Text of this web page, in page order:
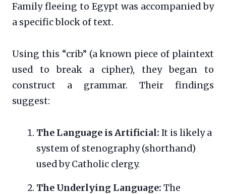
Family fleeing to Egypt was accompanied by
a specific block of text.
Using this “crib” (a known piece of plaintext
used to break a cipher), they began to
construct a grammar. Their findings
suggest:
The Language is Artificial: It is likely a
system of stenography (shorthand)
used by Catholic clergy.
The Underlying Language: The